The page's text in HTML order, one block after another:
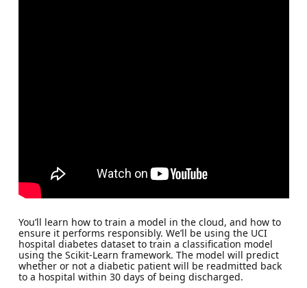
You’ll learn how to train a model in the cloud, and how to
ensure it performs responsibly. We’ll be using the UCI
hospital diabetes dataset to train a classification model
using the Scikit-Learn framework. The model will predict
whether or not a diabetic patient will be readmitted back
to a hospital within 30 days of being discharged.